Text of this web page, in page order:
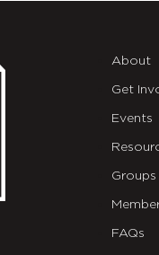
About
Get
Events
Groups
FAQs